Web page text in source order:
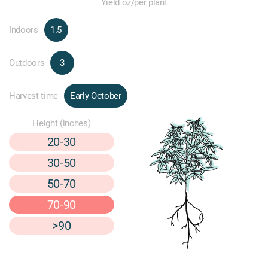
Yield oz/per plant
Indoors 1.5
Outdoors 3
Harvest time Early October
Height (inches)
20-30
30-50
50-70
70-90
>90